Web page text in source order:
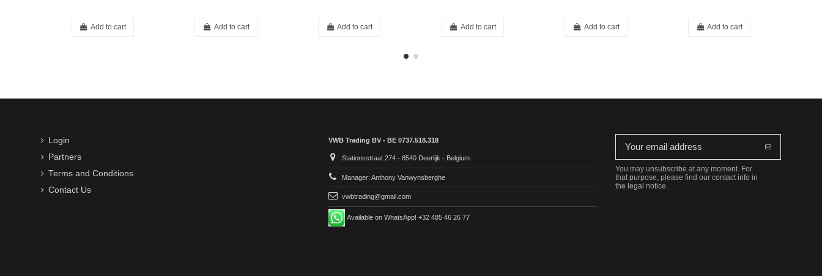
Add to cart Add to cart Add to cart Add to cart Add to cart Add to cart
Login
Partners
Terms and Conditions
Contact Us
VWB Trading BV - BE 0737.518.318
Stationsstraat 274 - 8540 Deerlijk - Belgium
Manager: Anthony Vanwynsberghe
vwbtrading@gmail.com
Available on WhatsApp! +32 485 46 26 77
You may unsubscribe at any moment. For
that purpose, please find our contact info in
the legal notice.